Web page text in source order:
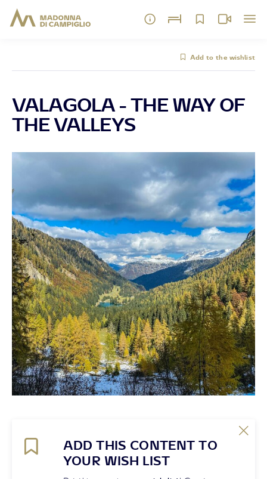
Add to the wishlist
VALAGOLA - THE WAY OF
THE VALLEYS
ADD THIS CONTENT TO
YOUR WISH LIST